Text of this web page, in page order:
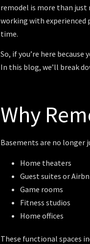
remodel is more than just
working with experienced
time.
So, if you’re here
In this blog, we’ll break
Why
Basements are no longer
Home theaters
Guest suites or
Game rooms
Fitness studios
Home offices
These functional spaces